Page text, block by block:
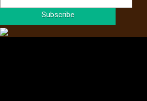
Subscribe